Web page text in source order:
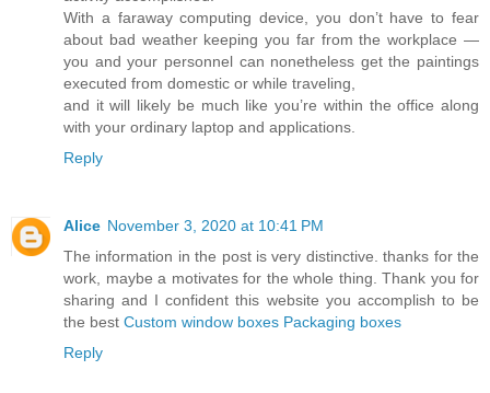
With a faraway computing device, you don’t have to fear
about bad weather keeping you far from the workplace —
you and your personnel can nonetheless get the paintings
executed from domestic or while traveling,
and it will likely be much like you’re within the office along
with your ordinary laptop and applications.
Reply
Alice November 3, 2020 at 10:41 PM
The information in the post is very distinctive. thanks for the
work, maybe a motivates for the whole thing. Thank you for
sharing and I confident this website you accomplish to be
the best Custom window boxes Packaging boxes
Reply